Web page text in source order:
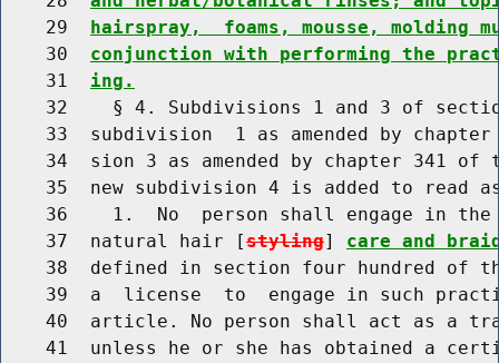
    29
hairspray,  foams, mousse, molding
    30
conjunction with performing the
    31
ing.
32    § 4. Subdivisions 1 and 3 of
33  subdivision  1 as amended by
34  sion 3 as amended by chapter 341 of
35  new subdivision 4 is added to read
36    1.  No  person shall engage in
    37  natural hair [
styling] care and
38  defined in section four hundred of
39  a  license  to  engage in such
40  article. No person shall act as a
41  unless he or she has obtained a